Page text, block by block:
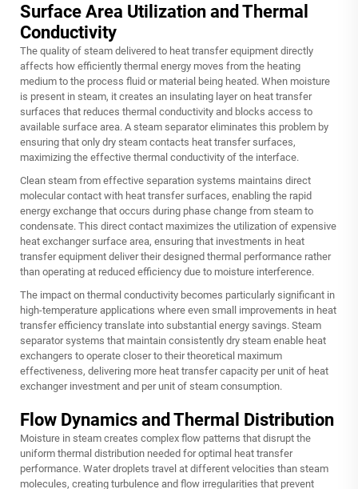
Surface Area Utilization and Thermal
Conductivity
The quality of steam delivered to heat transfer equipment directly
affects how efficiently thermal energy moves from the heating
medium to the process fluid or material being heated. When moisture
is present in steam, it creates an insulating layer on heat transfer
surfaces that reduces thermal conductivity and blocks access to
available surface area. A steam separator eliminates this problem by
ensuring that only dry steam contacts heat transfer surfaces,
maximizing the effective thermal conductivity of the interface.
Clean steam from effective separation systems maintains direct
molecular contact with heat transfer surfaces, enabling the rapid
energy exchange that occurs during phase change from steam to
condensate. This direct contact maximizes the utilization of expensive
heat exchanger surface area, ensuring that investments in heat
transfer equipment deliver their designed thermal performance rather
than operating at reduced efficiency due to moisture interference.
The impact on thermal conductivity becomes particularly significant in
high-temperature applications where even small improvements in heat
transfer efficiency translate into substantial energy savings. Steam
separator systems that maintain consistently dry steam enable heat
exchangers to operate closer to their theoretical maximum
effectiveness, delivering more heat transfer capacity per unit of heat
exchanger investment and per unit of steam consumption.
Flow Dynamics and Thermal Distribution
Moisture in steam creates complex flow patterns that disrupt the
uniform thermal distribution needed for optimal heat transfer
performance. Water droplets travel at different velocities than steam
molecules, creating turbulence and flow irregularities that prevent